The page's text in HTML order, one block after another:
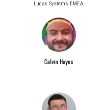
Lucas Systems EMEA
Calvin Hayes